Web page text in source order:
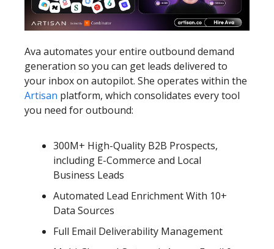
Ava automates your entire outbound demand
generation so you can get leads delivered to
your inbox on autopilot. She operates within the
Artisan platform, which consolidates every tool
you need for outbound:
300M+ High-Quality B2B Prospects,
including E-Commerce and Local
Business Leads
Automated Lead Enrichment With 10+
Data Sources
Full Email Deliverability Management